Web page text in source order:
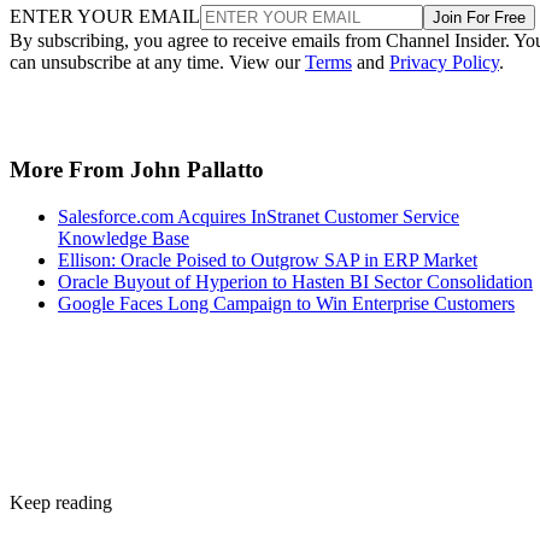
ENTER YOUR EMAIL Join For Free
By subscribing, you agree to receive emails from Channel Insider.
can unsubscribe at any time. View ourTerms and Privacy Policy.
More From John Pallatto
Salesforce.com Acquires InStranet Customer Service
Knowledge Base
Ellison: Oracle Poised to Outgrow SAP in ERP Market
Oracle Buyout of Hyperion to Hasten BI Sector Consolidation
Google Faces Long Campaign to Win Enterprise Customers
Keep reading